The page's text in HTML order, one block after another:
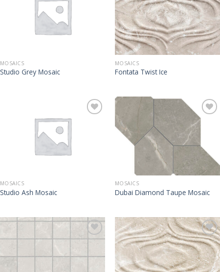
MOSAICS
Studio Grey Mosaic
MOSAICS
Fontata Twist Ice
MOSAICS
Studio Ash Mosaic
MOSAICS
Dubai Diamond Taupe Mosaic